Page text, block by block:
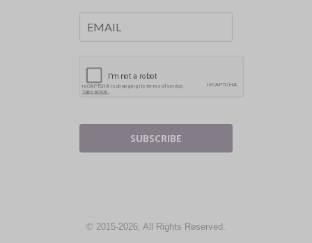
SUBSCRIBE
© 2015-2026, All Rights Reserved.